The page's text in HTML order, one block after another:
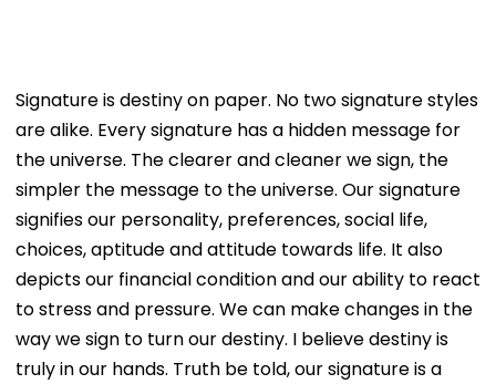
Signature is destiny on paper. No two signature styles
are alike. Every signature has a hidden message for
the universe. The clearer and cleaner we sign, the
simpler the message to the universe. Our signature
signifies our personality, preferences, social life,
choices, aptitude and attitude towards life. It also
depicts our financial condition and our ability to react
to stress and pressure. We can make changes in the
way we sign to turn our destiny. I believe destiny is
truly in our hands. Truth be told, our signature is a